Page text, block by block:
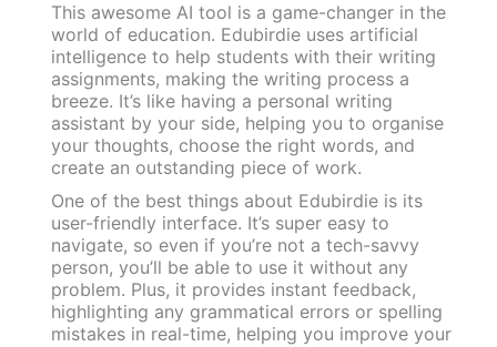
This awesome AI tool is a game-changer in the
world of education. Edubirdie uses artificial
intelligence to help students with their writing
assignments, making the writing process a
breeze. It’s like having a personal writing
assistant by your side, helping you to organise
your thoughts, choose the right words, and
create an outstanding piece of work.
One of the best things about Edubirdie is its
user-friendly interface. It’s super easy to
navigate, so even if you’re not a tech-savvy
person, you’ll be able to use it without any
problem. Plus, it provides instant feedback,
highlighting any grammatical errors or spelling
mistakes in real-time, helping you improve your